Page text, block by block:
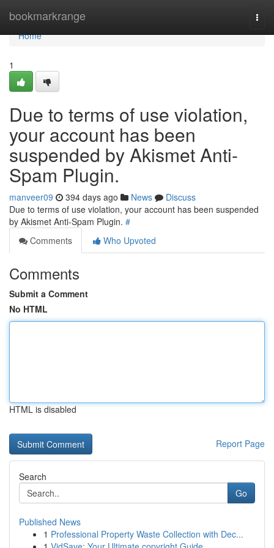
bookmarkrange
Home
Home
1
Due to terms of use violation,
your account has been
suspended by Akismet Anti-
Spam Plugin.
manveer09 394 days ago News
Discuss
Due to terms of use violation, your account has been suspended
by Akismet Anti-Spam Plugin. #
Comments
Who Upvoted
Comments
Submit a Comment
No HTML
HTML is disabled
Report Page
Search
Go
Published News
1 Professional Property Waste Collection with Dec...